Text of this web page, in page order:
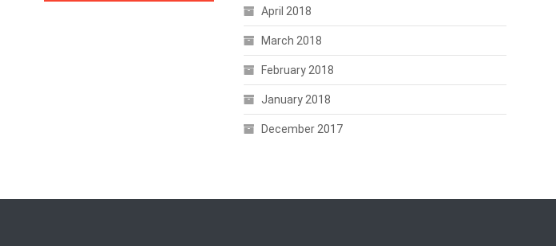
April 2018
March 2018
February 2018
January 2018
December 2017